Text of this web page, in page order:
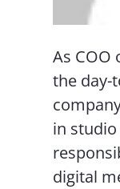
As COO
the day-
in
digital